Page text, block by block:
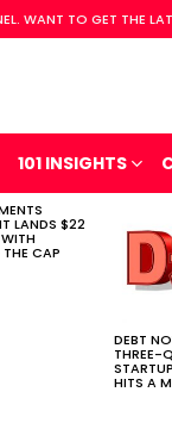
WANT TO GET THE
101 INSIGHTS
LANDS $22
CAP
DEBT
THREE-
HITS A